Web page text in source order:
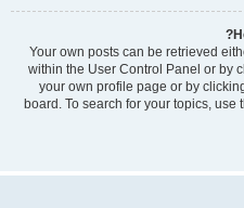
Your own posts can be retrieved
within the User Control Panel or by
your own profile page or by
board. To search for your topics,